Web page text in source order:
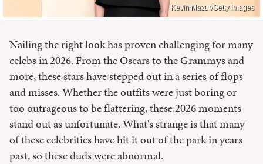
Kevin Mazur/Getty Images
Nailing the right look has proven challenging for many
celebs in 2026. From the Oscars to the Grammys and
more, these stars have stepped out in a series of flops
and misses. Whether the outfits were just boring or
too outrageous to be flattering, these 2026 moments
stand out as unfortunate. What's strange is that many
of these celebrities have hit it out of the park in years
past, so these duds were abnormal.